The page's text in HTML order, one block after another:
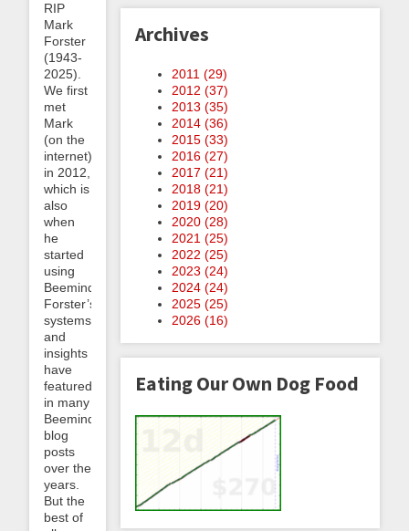
RIP
Mark
Forster
(1943-
2025).
We first
met
Mark
(on the
internet)
in 2012,
which is
also
when
he
started
using
Beeminder.
Forster’s
systems
and
insights
have
featured
in many
Beeminder
blog
posts
over the
years.
But the
best of
Archives
2011 (29)
2012 (37)
2013 (35)
2014 (36)
2015 (33)
2016 (27)
2017 (21)
2018 (21)
2019 (20)
2020 (28)
2021 (25)
2022 (25)
2023 (24)
2024 (24)
2025 (25)
2026 (16)
Eating Our Own Dog Food